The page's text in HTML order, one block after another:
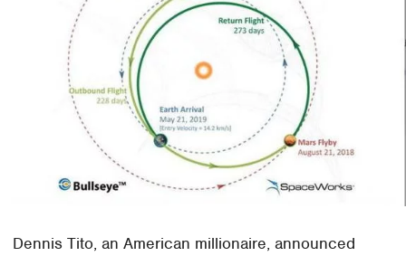
Dennis Tito, an American millionaire, announced